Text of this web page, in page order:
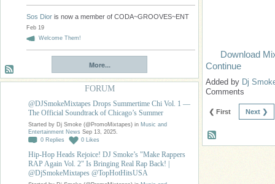
Sos Dior is now a member of CODA~GROOVES~ENT
Feb 19
Welcome Them!
More...
FORUM
@DJSmokeMixtapes Drops Summertime Chi Vol. 1 —
The Official Soundtrack of Chicago’s Summer
Started by Dj Smoke (@PromoMixtapes) in Music and
Entertainment News Sep 13, 2025.
0 Replies 0 Likes
Hip-Hop Heads Rejoice! DJ Smoke’s "Make Rappers
RAP Again Vol. 2" Is Bringing Real Rap Back! |
@DjSmokeMixtapes @TopHotHitsUSA
Download
Continue
Added by Dj
Comments
❮ First Next ❯